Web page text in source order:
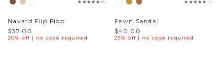
(1)
Navard Flip Flop
$37.00
20% off | no code required
(1)
Fawn Sandal
$40.00
25% off | no code required